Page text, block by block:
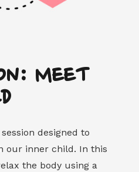
MEET
designed to
our inner child. In this
the body using a